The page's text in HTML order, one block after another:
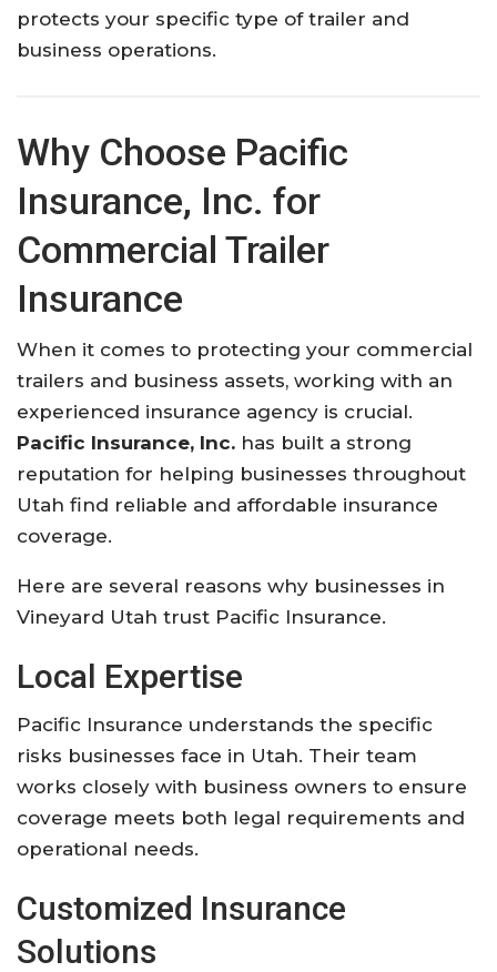
protects your specific type of trailer and
business operations.
Why Choose Pacific
Insurance, Inc. for
Commercial Trailer
Insurance
When it comes to protecting your commercial
trailers and business assets, working with an
experienced insurance agency is crucial.
Pacific Insurance, Inc. has built a strong
reputation for helping businesses throughout
Utah find reliable and affordable insurance
coverage.
Here are several reasons why businesses in
Vineyard Utah trust Pacific Insurance.
Local Expertise
Pacific Insurance understands the specific
risks businesses face in Utah. Their team
works closely with business owners to ensure
coverage meets both legal requirements and
operational needs.
Customized Insurance
Solutions